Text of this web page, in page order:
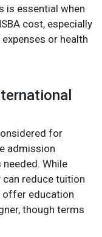
is essential when
cost, especially
or health
for
admission
While
reduce tuition
offer education
though terms